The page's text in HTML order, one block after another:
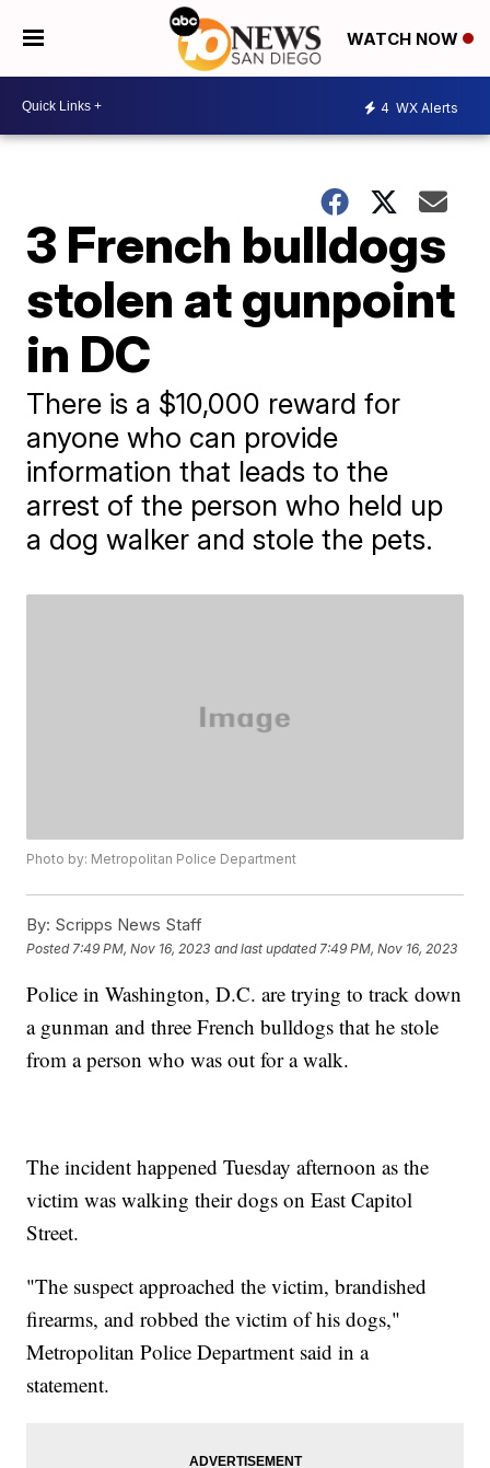
WATCH NOW
4 WX Alerts
3 French bulldogs
stolen at gunpoint
in DC
There is a $10,000 reward for
anyone who can provide
information that leads to the
arrest of the person who held up
a dog walker and stole the pets.
Photo by: Metropolitan Police Department
By: Scripps News Staff
Posted 7:49 PM, Nov 16, 2023 and last updated 7:49 PM, Nov 16, 2023
Police in Washington, D.C. are trying to track down
a gunman and three French bulldogs that he stole
from a person who was out for a walk.
The incident happened Tuesday afternoon as the
victim was walking their dogs on East Capitol
Street.
"The suspect approached the victim, brandished
firearms, and robbed the victim of his dogs,"
Metropolitan Police Department said in a
statement.